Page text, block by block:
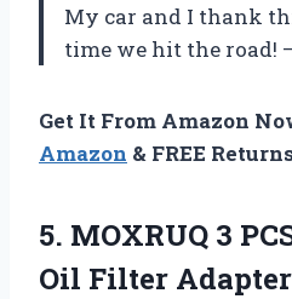
My car and I thank
time we hit the road!
Get It From Amazon
Amazon & FREE
5. MOXRUQ 3
Oil Filter